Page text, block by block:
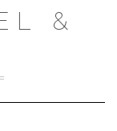
&